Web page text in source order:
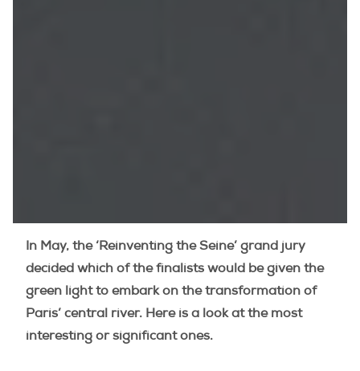
In May, the ‘Reinventing the Seine’ grand jury
decided which of the finalists would be given the
green light to embark on the transformation of
Paris’ central river. Here is a look at the most
interesting or significant ones.